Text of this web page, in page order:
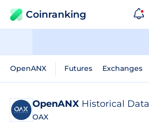
Coinranking
OpenANX Futures Exchanges
OpenANX Historical Data
OAX